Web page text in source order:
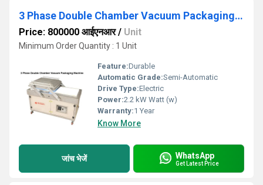
3 Phase Double Chamber Vacuum Packaging Machine
Price: 800000 आईएनआर/ Unit
Minimum Order Quantity : 1 Unit
Feature:Durable
Automatic Grade:Semi-Automatic
Drive Type:Electric
Power:2.2 kW Watt (w)
Warranty:1 Year
Know More
जांच भेजें WhatsApp
Get Latest Price